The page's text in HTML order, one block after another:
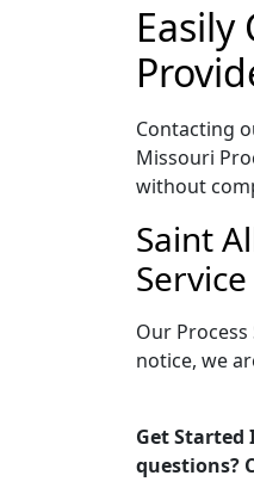
Contacting
Missouri
without
Saint
Service
Our
notice, we
Get Started
questions?